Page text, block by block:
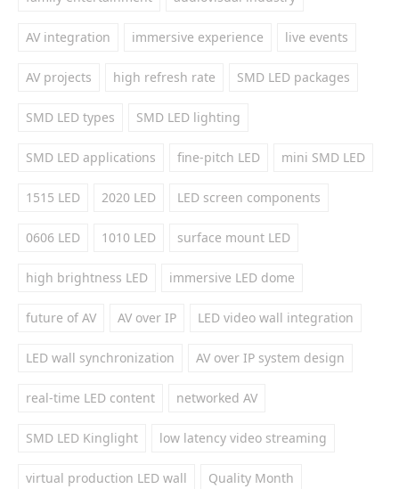
AV integration immersive experience live events
AV projects high refresh rate SMD LED packages
SMD LED types SMD LED lighting
SMD LED applications fine-pitch LED mini SMD LED
1515 LED 2020 LED LED screen components
0606 LED 1010 LED surface mount LED
high brightness LED immersive LED dome
future of AV AV over IP LED video wall integration
LED wall synchronization AV over IP system design
real-time LED content networked AV
SMD LED Kinglight low latency video streaming
virtual production LED wall Quality Month